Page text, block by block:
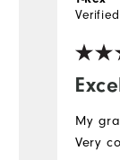
My
Very